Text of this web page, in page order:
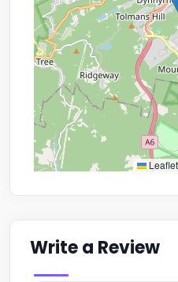
Leaflet
Write a Review